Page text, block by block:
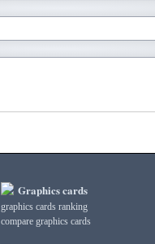
Graphics cards
graphics cards ranking
compare graphics cards